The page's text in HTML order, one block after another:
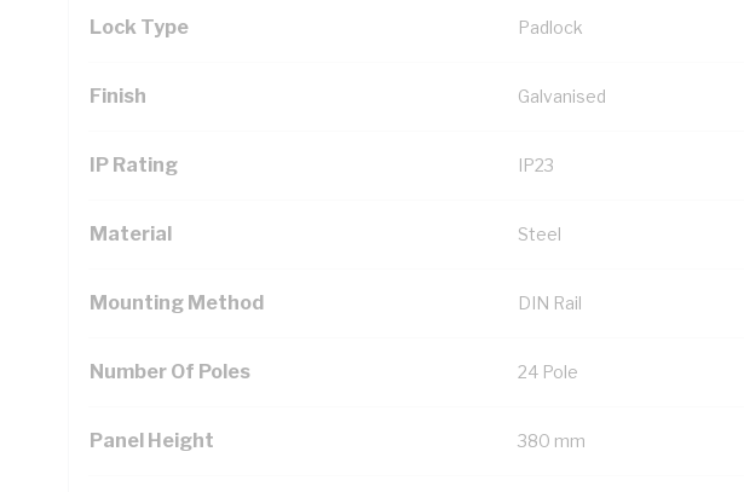
Lock Type Padlock
Finish Galvanised
IP Rating IP23
Material Steel
Mounting Method DIN Rail
Number Of Poles 24 Pole
Panel Height 380 mm